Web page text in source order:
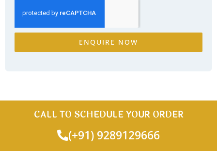
ENQUIRE NOW
CALL TO SCHEDULE YOUR ORDER
(+91) 9289129666